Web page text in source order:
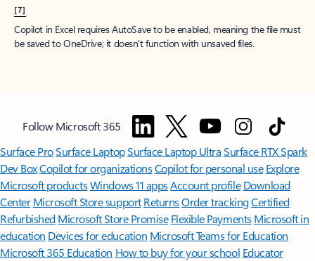
[7]
Copilot in Excel requires AutoSave to be enabled, meaning the file must
be saved to OneDrive; it doesn't function with unsaved files.
Follow Microsoft 365
Surface ProSurface LaptopSurface Laptop UltraSurface RTX Spark
Dev BoxCopilot for organizationsCopilot for personal use Explore
Microsoft productsWindows 11 appsAccount profile Download
Center Microsoft Store support ReturnsOrder trackingCertified
Refurbished Microsoft Store Promise Flexible Payments Microsoft in
education Devices for education Microsoft Teams for Education
Microsoft 365 Education How to buy for your school Educator